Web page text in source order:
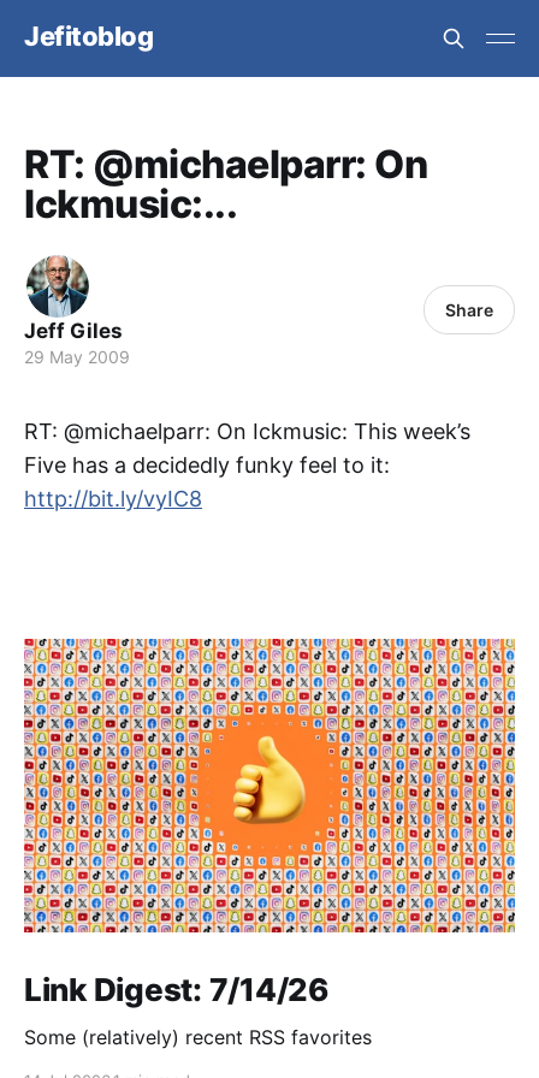
Jefitoblog
RT: @michaelparr: On
Ickmusic:...
Jeff Giles
29 May 2009
Share
RT: @michaelparr: On Ickmusic: This week’s
Five has a decidedly funky feel to it:
http://bit.ly/vyIC8
Link Digest: 7/14/26
Some (relatively) recent RSS favorites